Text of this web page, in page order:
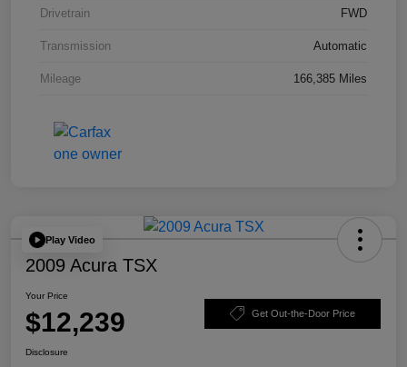
Drivetrain FWD
Transmission Automatic
Mileage 166,385 Miles
Play Video
2009 Acura TSX
Your Price
$12,239 Get Out-the-Door Price
Disclosure